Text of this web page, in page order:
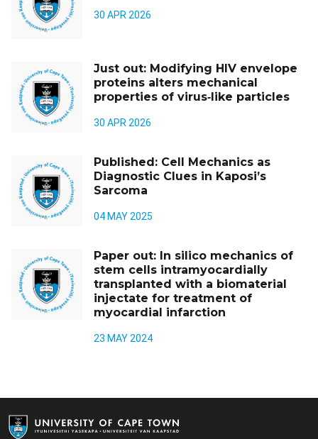
30 APR 2026
Just out: Modifying HIV envelope
proteins alters mechanical
properties of virus‑like particles
30 APR 2026
Published: Cell Mechanics as
Diagnostic Clues in Kaposi’s
Sarcoma
04 MAY 2025
Paper out: In silico mechanics of
stem cells intramyocardially
transplanted with a biomaterial
injectate for treatment of
myocardial infarction
23 MAY 2024